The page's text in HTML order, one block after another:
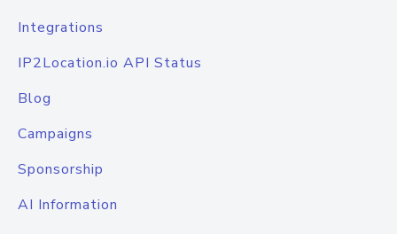
Integrations
IP2Location.io API Status
Blog
Campaigns
Sponsorship
AI Information